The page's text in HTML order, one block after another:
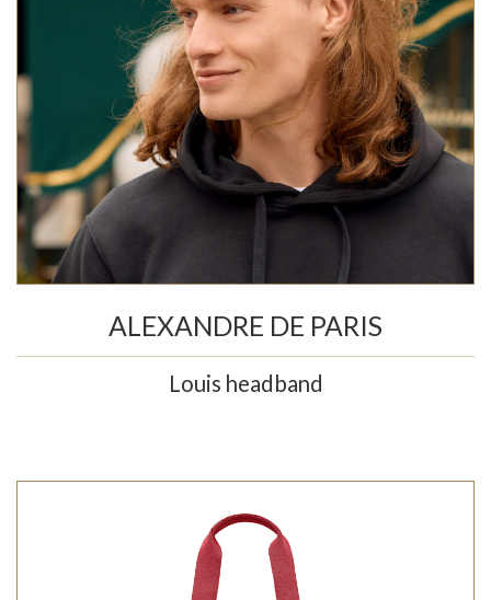
ALEXANDRE DE PARIS
Louis headband